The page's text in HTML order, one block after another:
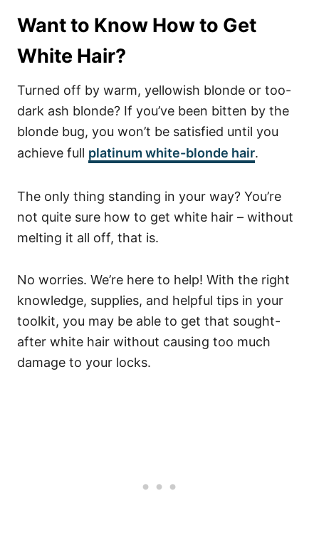
Want to Know How to Get
White Hair?
Turned off by warm, yellowish blonde or too-
dark ash blonde? If you’ve been bitten by the
blonde bug, you won’t be satisfied until you
achieve full platinum white-blonde hair.
The only thing standing in your way? You’re
not quite sure how to get white hair – without
melting it all off, that is.
No worries. We’re here to help! With the right
knowledge, supplies, and helpful tips in your
toolkit, you may be able to get that sought-
after white hair without causing too much
damage to your locks.